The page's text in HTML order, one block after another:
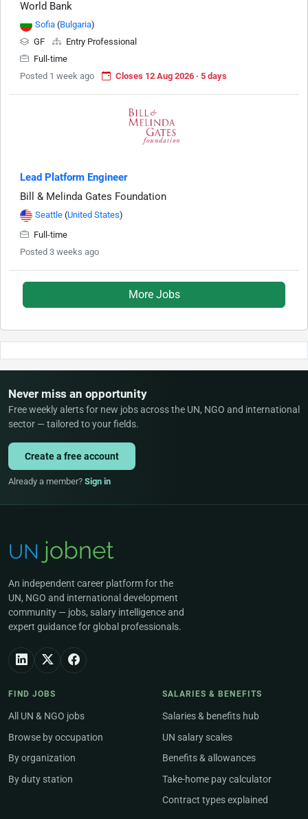
World Bank
Sofia (Bulgaria)
GF
Entry Professional
Full-time
Posted 1 week ago
Closes 12 Aug 2026 · 5 days
Lead Platform Engineer
Bill & Melinda Gates Foundation
Seattle (United States)
Full-time
Posted 3 weeks ago
More Jobs
Never miss an opportunity
Free weekly alerts for new jobs across the UN, NGO and international
sector — tailored to your fields.
Create a free account
Already a member? Sign in
An independent career platform for the
UN, NGO and international development
community — jobs, salary intelligence and
expert guidance for global professionals.
FIND JOBS
All UN & NGO jobs
Browse by occupation
By organization
By duty station
SALARIES & BENEFITS
Salaries & benefits hub
UN salary scales
Benefits & allowances
Take-home pay calculator
Contract types explained